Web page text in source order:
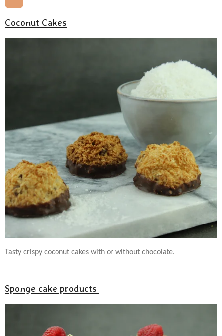
Coconut Cakes
Tasty crispy coconut cakes with or without chocolate.
Sponge cake products